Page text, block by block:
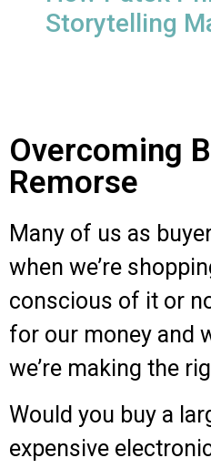
Storytelling
Overcoming
Remorse
Many of us as
when we’re
conscious of it or
for our money and
we’re making the
Would you buy a
expensive